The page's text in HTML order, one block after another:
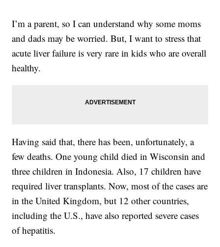
I’m a parent, so I can understand why some moms
and dads may be worried. But, I want to stress that
acute liver failure is very rare in kids who are overall
healthy.
Having said that, there has been, unfortunately, a
few deaths. One young child died in Wisconsin and
three children in Indonesia. Also, 17 children have
required liver transplants. Now, most of the cases are
in the United Kingdom, but 12 other countries,
including the U.S., have also reported severe cases
of hepatitis.